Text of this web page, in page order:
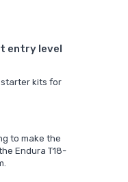
entry level
starter kits for
to make the
Endura T18-